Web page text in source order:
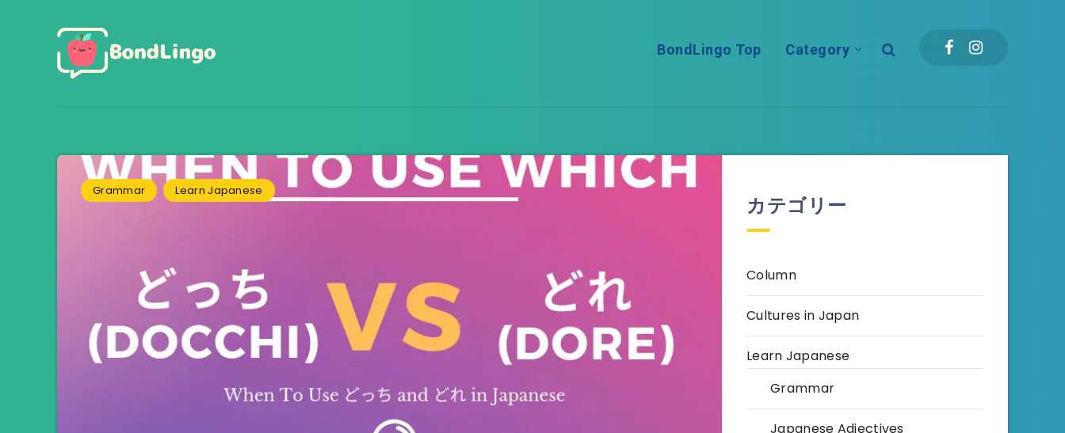
BondLingo Top Category
Grammar Learn Japanese
カテゴリー
Column
Cultures in Japan
Learn Japanese
Grammar
Japanese Adjectives